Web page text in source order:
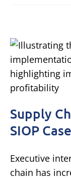
Supply
SIOP
Executive
chain has